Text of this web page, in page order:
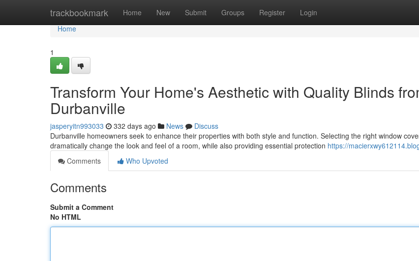
trackbookmark Home New Submit Groups Register Login
Home
Home
1
Transform Your Home's Aesthetic with Quality Blinds
Durbanville
jasperyitn993033 332 days ago News
Discuss
Durbanville homeowners seek to enhance their properties with both style and function. Selecting the right window
dramatically change the look and feel of a room, while also providing essential protection https://
Comments
Who Upvoted
Comments
Submit a Comment
No HTML